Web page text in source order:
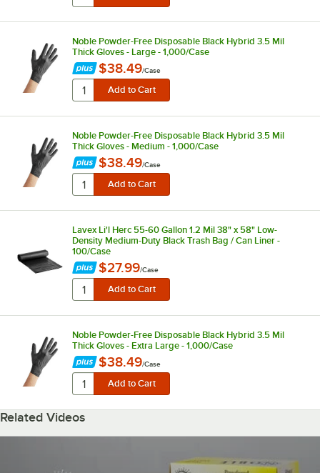
Noble Powder-Free Disposable Black Hybrid 3.5 Mil
Thick Gloves - Large - 1,000/Case
$38.49/Case
Noble Powder-Free Disposable Black Hybrid 3.5 Mil
Thick Gloves - Medium - 1,000/Case
$38.49/Case
Lavex Li'l Herc 55-60 Gallon 1.2 Mil 38" x 58" Low-
Density Medium-Duty Black Trash Bag / Can Liner -
100/Case
$27.99/Case
Noble Powder-Free Disposable Black Hybrid 3.5 Mil
Thick Gloves - Extra Large - 1,000/Case
$38.49/Case
Related Videos